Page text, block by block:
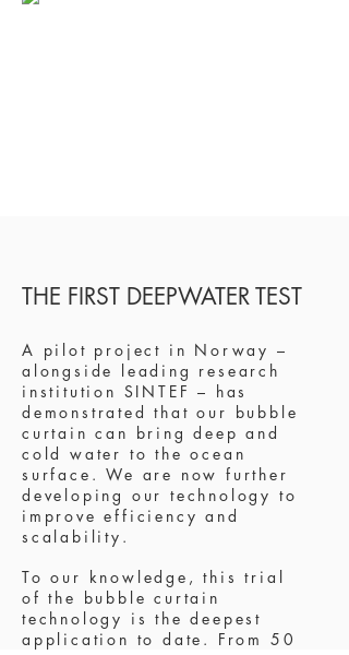
THE FIRST DEEPWATER TEST
A pilot project in Norway –
alongside leading research
institution SINTEF – has
demonstrated that our bubble
curtain can bring deep and
cold water to the ocean
surface. We are now further
developing our technology to
improve efficiency and
scalability.
To our knowledge, this trial
of the bubble curtain
technology is the deepest
application to date. From 50